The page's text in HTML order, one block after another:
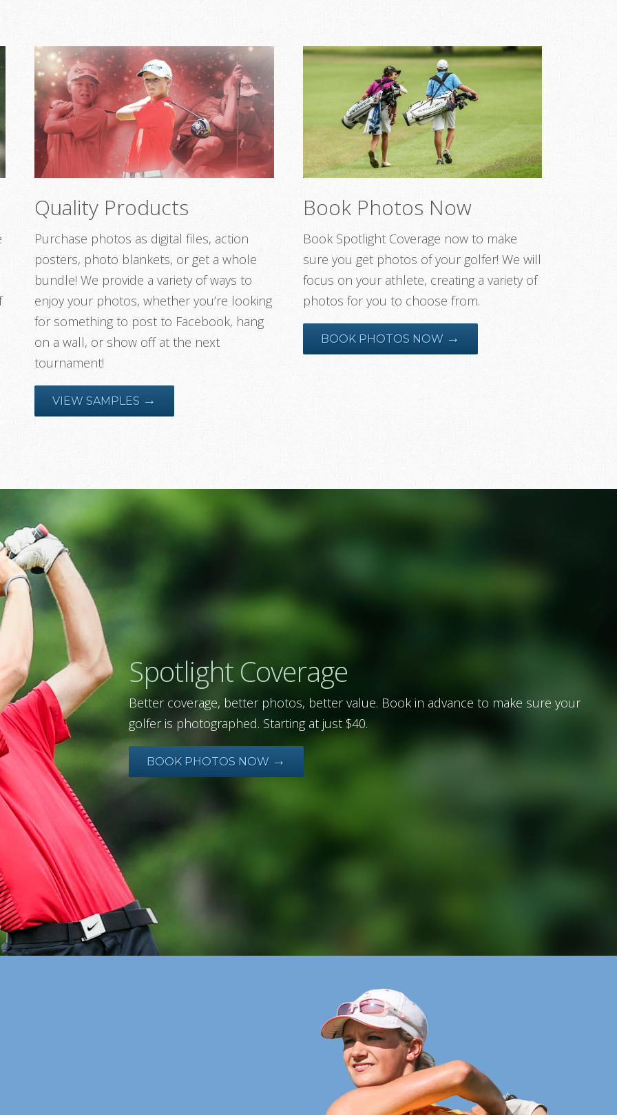
Quality Products
Purchase photos as digital files, action
posters, photo blankets, or get a whole
bundle! We provide a variety of ways to
enjoy your photos, whether you’re looking
for something to post to Facebook, hang
on a wall, or show off at the next
tournament!
VIEW SAMPLES →
Book Photos Now
Book Spotlight Coverage now to make
sure you get photos of your golfer! We will
focus on your athlete, creating a variety of
photos for you to choose from.
BOOK PHOTOS NOW →
Spotlight Coverage
Better coverage, better photos, better value. Book in advance to make sure your
golfer is photographed. Starting at just $40.
BOOK PHOTOS NOW →